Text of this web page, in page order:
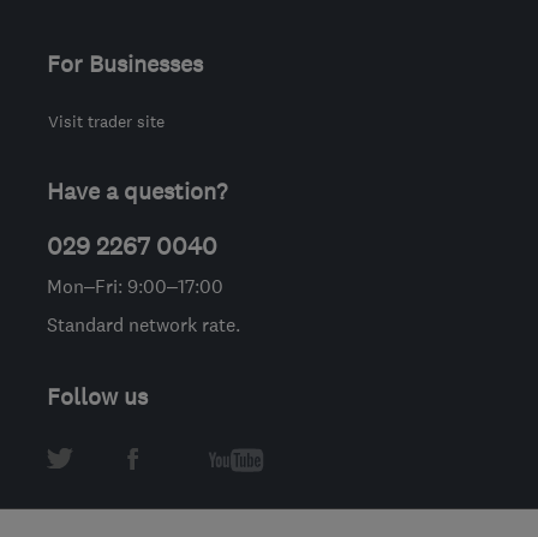
For Businesses
Visit trader site
Have a question?
029 2267 0040
Mon–Fri: 9:00–17:00
Standard network rate.
Follow us